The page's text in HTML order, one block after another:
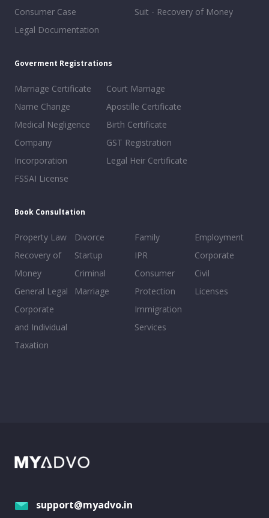
Consumer Case
Legal Documentation
Suit - Recovery of Money
Goverment Registrations
Marriage Certificate
Name Change
Medical Negligence
Company
Incorporation
FSSAI License
Court Marriage
Apostille Certificate
Birth Certificate
GST Registration
Legal Heir Certificate
Book Consultation
Property Law
Recovery of
Money
General Legal
Corporate
and Individual
Taxation
Divorce
Startup
Criminal
Marriage
Family
IPR
Consumer
Protection
Immigration
Services
Employment
Corporate
Civil
Licenses
support@myadvo.in